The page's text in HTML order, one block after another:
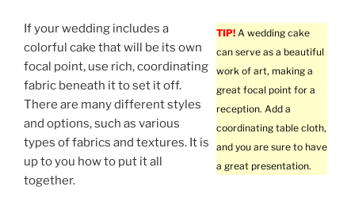
TIP! A wedding cake
can serve as a beautiful
work of art, making a
great focal point for a
reception. Add a
coordinating table cloth,
and you are sure to have
a great presentation.
If your wedding includes a
colorful cake that will be its own
focal point, use rich, coordinating
fabric beneath it to set it off.
There are many different styles
and options, such as various
types of fabrics and textures. It is
up to you how to put it all
together.